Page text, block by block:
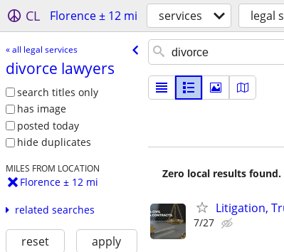
CL Florence ± 12 mi services legal
« all legal services
divorce lawyers
search titles only
has image
posted today
hide duplicates
MILES FROM LOCATION
Florence ± 12 mi
related searches
reset apply
Zero local results
Litigation,
7/27